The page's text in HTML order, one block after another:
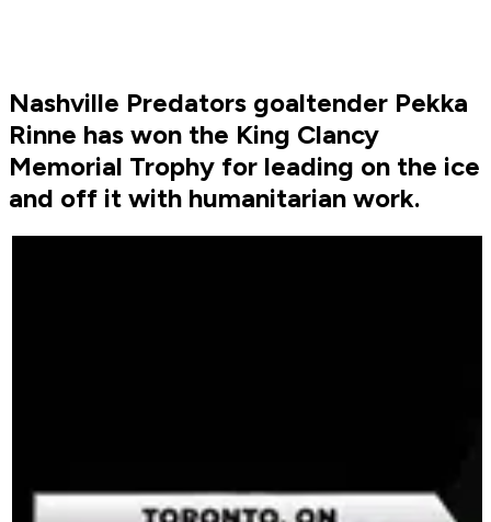
Nashville Predators goaltender Pekka
Rinne has won the King Clancy
Memorial Trophy for leading on the ice
and off it with humanitarian work.